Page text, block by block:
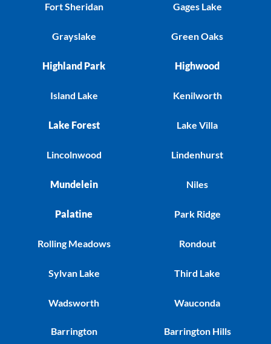
Fort Sheridan
Grayslake
Highland Park
Island Lake
Lake Forest
Lincolnwood
Mundelein
Palatine
Rolling Meadows
Sylvan Lake
Wadsworth
Gages Lake
Green Oaks
Highwood
Kenilworth
Lake Villa
Lindenhurst
Niles
Park Ridge
Rondout
Third Lake
Wauconda
Barrington Barrington Hills